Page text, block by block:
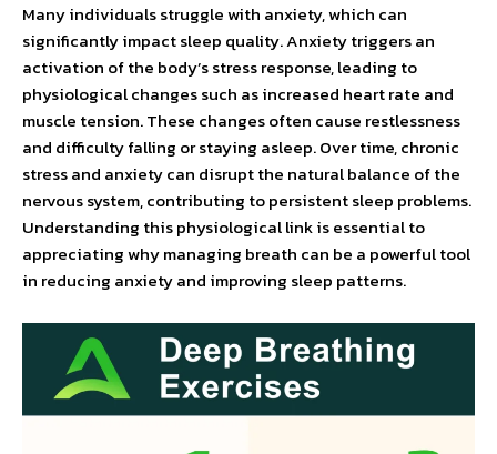
Many individuals struggle with anxiety, which can
significantly impact sleep quality. Anxiety triggers an
activation of the body’s stress response, leading to
physiological changes such as increased heart rate and
muscle tension. These changes often cause restlessness
and difficulty falling or staying asleep. Over time, chronic
stress and anxiety can disrupt the natural balance of the
nervous system, contributing to persistent sleep problems.
Understanding this physiological link is essential to
appreciating why managing breath can be a powerful tool
in reducing anxiety and improving sleep patterns.